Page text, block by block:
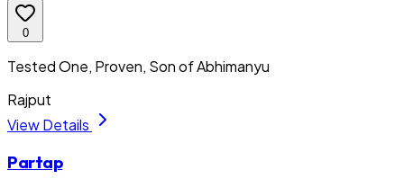
0
Tested One, Proven, Son of Abhimanyu
Rajput
View Details
Partap